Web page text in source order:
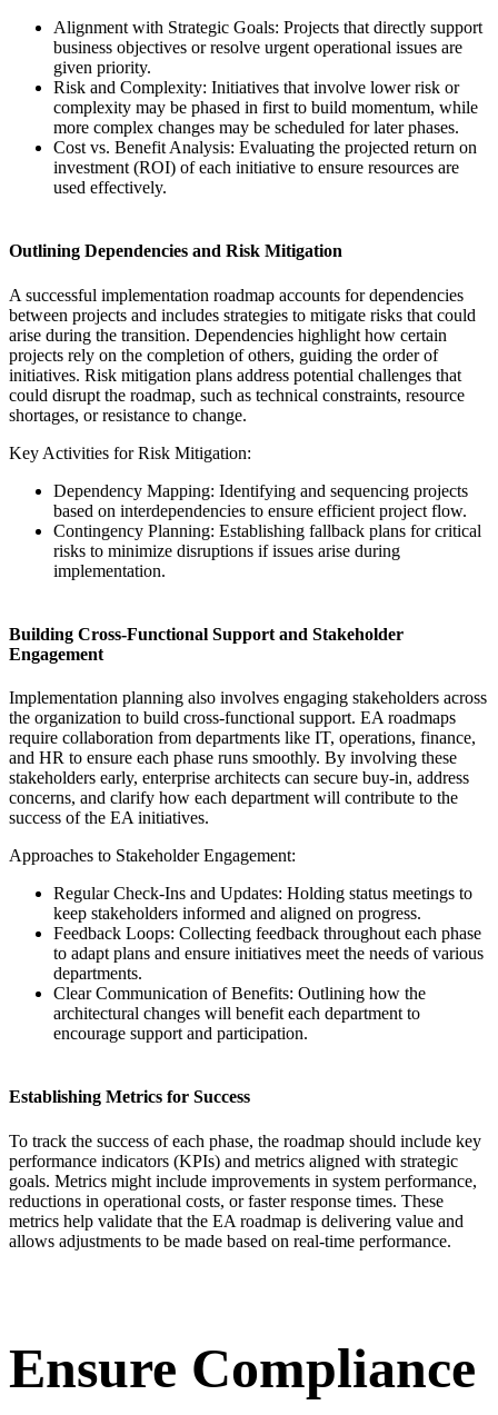
Alignment with Strategic Goals: Projects that directly support
business objectives or resolve urgent operational issues are
given priority.
Risk and Complexity: Initiatives that involve lower risk or
complexity may be phased in first to build momentum, while
more complex changes may be scheduled for later phases.
Cost vs. Benefit Analysis: Evaluating the projected return on
investment (ROI) of each initiative to ensure resources are
used effectively.
Outlining Dependencies and Risk Mitigation
A successful implementation roadmap accounts for dependencies
between projects and includes strategies to mitigate risks that could
arise during the transition. Dependencies highlight how certain
projects rely on the completion of others, guiding the order of
initiatives. Risk mitigation plans address potential challenges that
could disrupt the roadmap, such as technical constraints, resource
shortages, or resistance to change.
Key Activities for Risk Mitigation:
Dependency Mapping: Identifying and sequencing projects
based on interdependencies to ensure efficient project flow.
Contingency Planning: Establishing fallback plans for critical
risks to minimize disruptions if issues arise during
implementation.
Building Cross-Functional Support and Stakeholder
Engagement
Implementation planning also involves engaging stakeholders across
the organization to build cross-functional support. EA roadmaps
require collaboration from departments like IT, operations, finance,
and HR to ensure each phase runs smoothly. By involving these
stakeholders early, enterprise architects can secure buy-in, address
concerns, and clarify how each department will contribute to the
success of the EA initiatives.
Approaches to Stakeholder Engagement:
Regular Check-Ins and Updates: Holding status meetings to
keep stakeholders informed and aligned on progress.
Feedback Loops: Collecting feedback throughout each phase
to adapt plans and ensure initiatives meet the needs of various
departments.
Clear Communication of Benefits: Outlining how the
architectural changes will benefit each department to
encourage support and participation.
Establishing Metrics for Success
To track the success of each phase, the roadmap should include key
performance indicators (KPIs) and metrics aligned with strategic
goals. Metrics might include improvements in system performance,
reductions in operational costs, or faster response times. These
metrics help validate that the EA roadmap is delivering value and
allows adjustments to be made based on real-time performance.
Ensure Compliance